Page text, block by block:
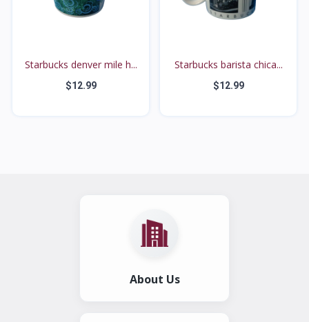
Starbucks denver mile h...
$12.99
Starbucks barista chica...
$12.99
About Us